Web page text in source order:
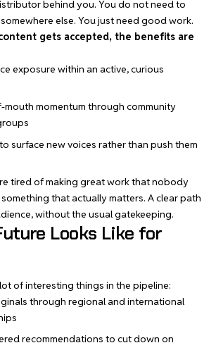
behind you. You do not need to
else. You just need good work.
gets accepted, the benefits are
exposure within an active, curious
momentum through community
surface new voices rather than push them
tired of making great work that nobody
that actually matters. A clear path
without the usual gatekeeping.
Looks Like for
of interesting things in the pipeline:
through regional and international
recommendations to cut down on